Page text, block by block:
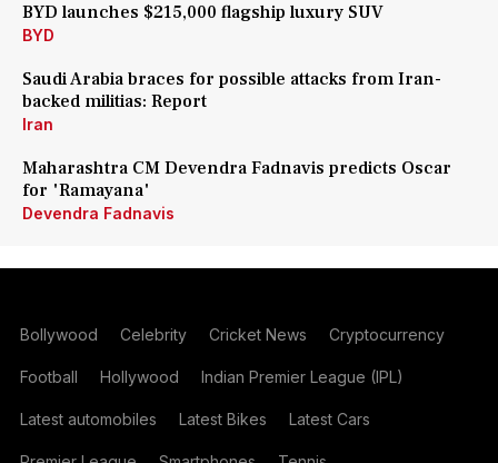
BYD launches $215,000 flagship luxury SUV
BYD
Saudi Arabia braces for possible attacks from Iran-
backed militias: Report
Iran
Maharashtra CM Devendra Fadnavis predicts Oscar
for 'Ramayana'
Devendra Fadnavis
Bollywood Celebrity Cricket News Cryptocurrency
Football Hollywood Indian Premier League (IPL)
Latest automobiles Latest Bikes Latest Cars